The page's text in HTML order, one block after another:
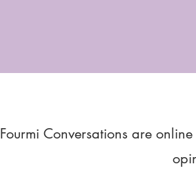
Fourmi Conversations are